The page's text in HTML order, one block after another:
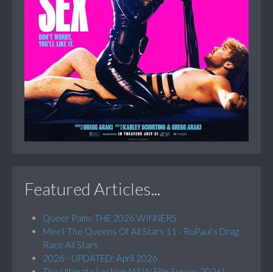
Featured Articles...
Queer Palm: THE 2026 WINNERS
Meet The Queens Of All Stars 11 - RuPaul’s Drag
Race All Stars
2026 - UPDATED: April 2026